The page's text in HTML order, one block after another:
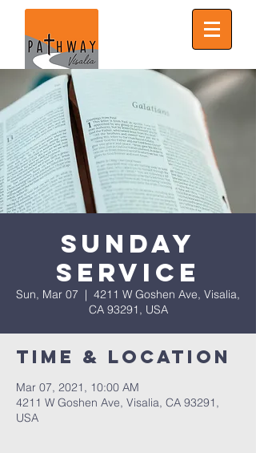
Sunday
Service
Sun, Mar 07
  |
4211 W Goshen Ave, Visalia,
CA 93291, USA
Time & Location
Mar 07, 2021, 10:00 AM
4211 W Goshen Ave, Visalia, CA 93291,
USA